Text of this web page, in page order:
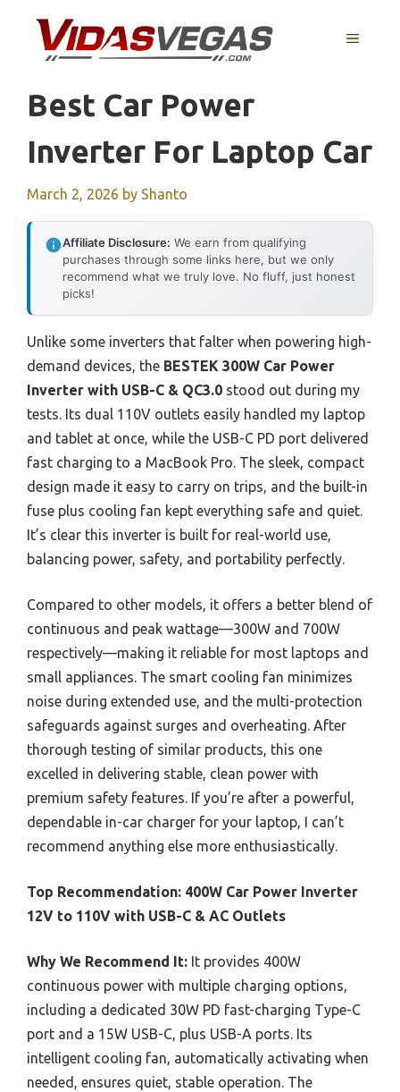
content
MENU
Best Car Power
Inverter For Laptop Car
March 2, 2026 by Shanto
Affiliate Disclosure: We earn from qualifying
purchases through some links here, but we only
recommend what we truly love. No fluff, just honest
picks!
Unlike some inverters that falter when powering high-
demand devices, the BESTEK 300W Car Power
Inverter with USB-C & QC3.0 stood out during my
tests. Its dual 110V outlets easily handled my laptop
and tablet at once, while the USB-C PD port delivered
fast charging to a MacBook Pro. The sleek, compact
design made it easy to carry on trips, and the built-in
fuse plus cooling fan kept everything safe and quiet.
It’s clear this inverter is built for real-world use,
balancing power, safety, and portability perfectly.
Compared to other models, it offers a better blend of
continuous and peak wattage—300W and 700W
respectively—making it reliable for most laptops and
small appliances. The smart cooling fan minimizes
noise during extended use, and the multi-protection
safeguards against surges and overheating. After
thorough testing of similar products, this one
excelled in delivering stable, clean power with
premium safety features. If you’re after a powerful,
dependable in-car charger for your laptop, I can’t
recommend anything else more enthusiastically.
Top Recommendation: 400W Car Power Inverter
12V to 110V with USB-C & AC Outlets
Why We Recommend It: It provides 400W
continuous power with multiple charging options,
including a dedicated 30W PD fast-charging Type-C
port and a 15W USB-C, plus USB-A ports. Its
intelligent cooling fan, automatically activating when
needed, ensures quiet, stable operation. The